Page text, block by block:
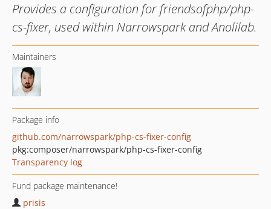
Provides a configuration for friendsofphp/php-
cs-fixer, used within Narrowspark and Anolilab.
Maintainers
Package info
github.com/narrowspark/php-cs-fixer-config
pkg:composer/narrowspark/php-cs-fixer-config
Transparency log
Fund package maintenance!
prisis